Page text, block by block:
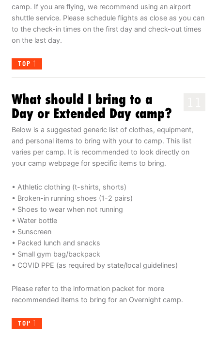
camp. If you are flying, we recommend using an airport
shuttle service. Please schedule flights as close as you can
to the check-in times on the first day and check-out times
on the last day.
TOP
What should I bring to a
Day or Extended Day camp?
Below is a suggested generic list of clothes, equipment,
and personal items to bring with your to camp. This list
varies per camp. It is recommended to look directly on
your camp webpage for specific items to bring.
• Athletic clothing (t-shirts, shorts)
• Broken-in running shoes (1-2 pairs)
• Shoes to wear when not running
• Water bottle
• Sunscreen
• Packed lunch and snacks
• Small gym bag/backpack
• COVID PPE (as required by state/local guidelines)
Please refer to the information packet for more
recommended items to bring for an Overnight camp.
TOP